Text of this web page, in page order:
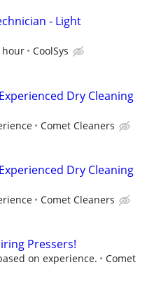
- Light
hour CoolSys
Dry Cleaning
Comet Cleaners
Dry Cleaning
Comet Cleaners
Pressers!
on experience.
Comet